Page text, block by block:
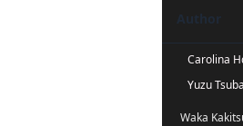
Author
Carolina
Yuzu
Waka